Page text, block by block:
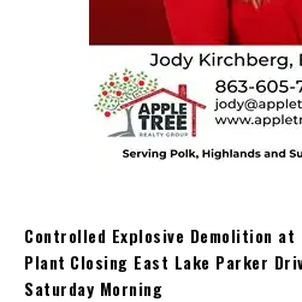
Controlled Explosive Demolition at
Plant Closing East Lake Parker
Saturday Morning